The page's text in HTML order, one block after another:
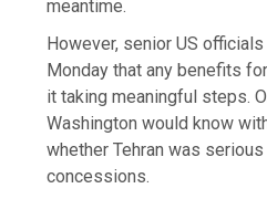
meantime.
However, senior US
Monday that any benefits
it taking meaningful steps.
Washington would know
whether Tehran was
concessions.